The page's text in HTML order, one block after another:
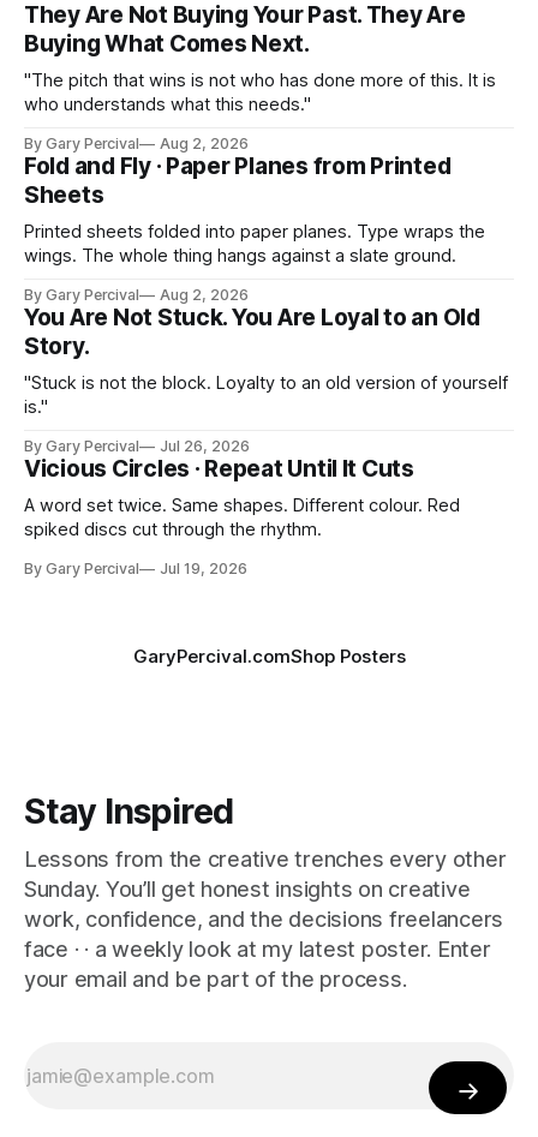
They Are Not Buying Your Past. They Are
Buying What Comes Next.
"The pitch that wins is not who has done more of this. It is
who understands what this needs."
By Gary Percival Aug 2, 2026
Fold and Fly · Paper Planes from Printed
Sheets
Printed sheets folded into paper planes. Type wraps the
wings. The whole thing hangs against a slate ground.
By Gary Percival Aug 2, 2026
You Are Not Stuck. You Are Loyal to an Old
Story.
"Stuck is not the block. Loyalty to an old version of yourself
is."
By Gary Percival Jul 26, 2026
Vicious Circles · Repeat Until It Cuts
A word set twice. Same shapes. Different colour. Red
spiked discs cut through the rhythm.
By Gary Percival Jul 19, 2026
GaryPercival.comShop Posters
Stay Inspired
Lessons from the creative trenches every other
Sunday. You’ll get honest insights on creative
work, confidence, and the decisions freelancers
face · · a weekly look at my latest poster. Enter
your email and be part of the process.